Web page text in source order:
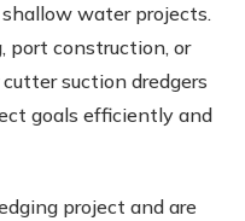
water projects.
port construction, or
suction dredgers
goals efficiently and
project and are